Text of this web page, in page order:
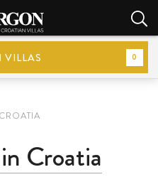
VILLAS 0
Croatia